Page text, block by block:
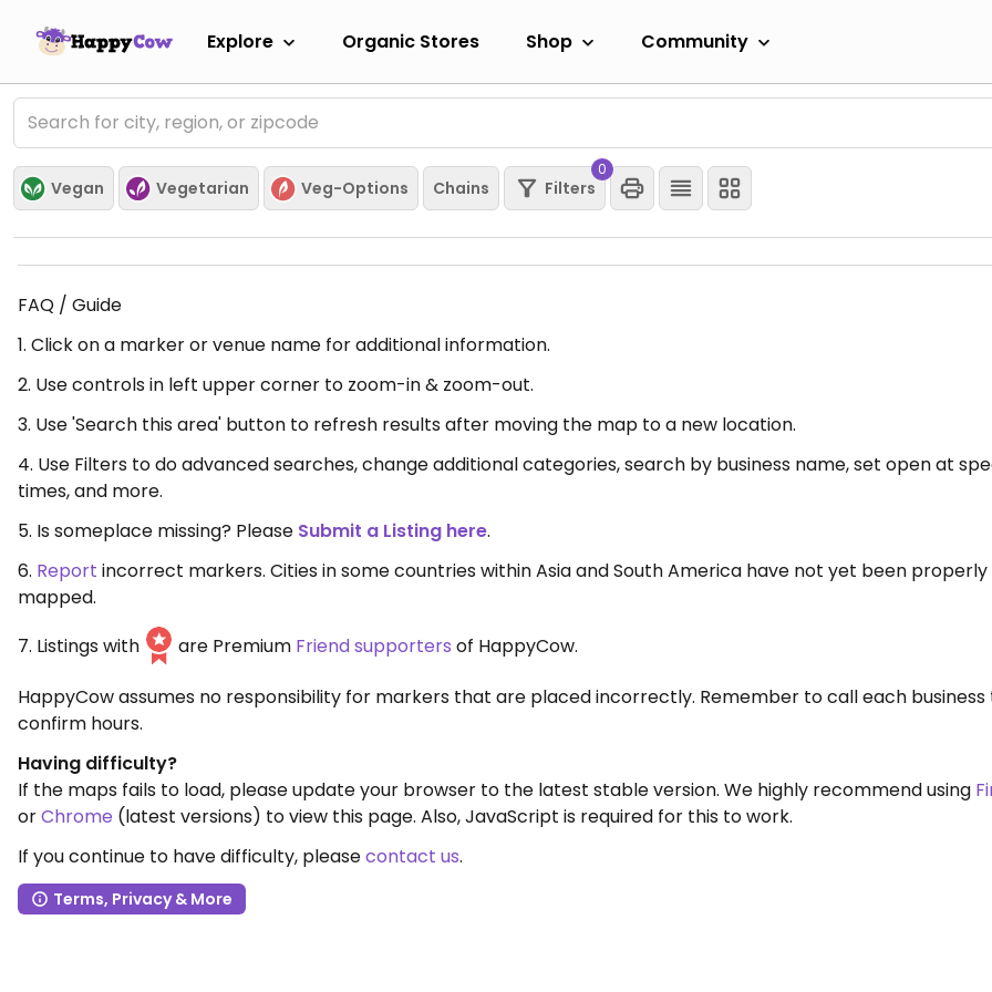
Explore Organic Stores Shop Community
Vegan Vegetarian Veg-Options Chains Filters
0
FAQ / Guide
1. Click on a marker or venue name for additional information.
2. Use controls in left upper corner to zoom-in & zoom-out.
3. Use 'Search this area' button to refresh results after moving the map to a new location.
4. Use Filters to do advanced searches, change additional categories, search by business name, set open at
times, and more.
5. Is someplace missing? Please Submit a Listing here.
6. Report incorrect markers. Cities in some countries within Asia and South America have not yet been properly
mapped.
7. Listings with
are Premium Friend supporters of HappyCow.
HappyCow assumes no responsibility for markers that are placed incorrectly. Remember to call each business
confirm hours.
Having difficulty?
If the maps fails to load, please update your browser to the latest stable version. We highly recommend using
orChrome (latest versions) to view this page. Also, JavaScript is required for this to work.
If you continue to have difficulty, pleasecontact us.
Terms, Privacy & More